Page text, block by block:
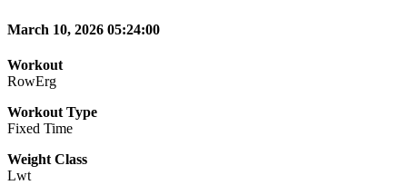
March 10, 2026 05:24:00
Workout
RowErg
Workout Type
Fixed Time
Weight Class
Lwt